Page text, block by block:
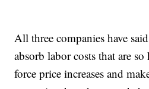
All three companies have
absorb labor costs that are
force price increases and